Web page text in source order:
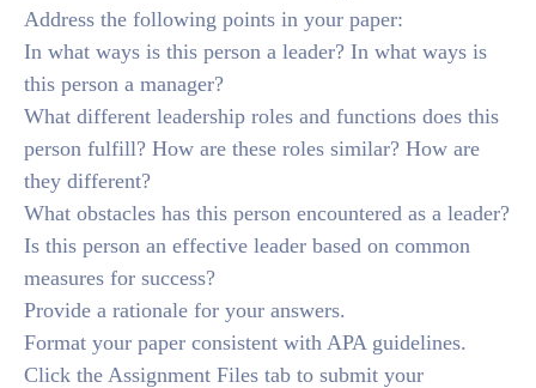
Address the following points in your paper:
In what ways is this person a leader? In what ways is
this person a manager?
What different leadership roles and functions does this
person fulfill? How are these roles similar? How are
they different?
What obstacles has this person encountered as a leader?
Is this person an effective leader based on common
measures for success?
Provide a rationale for your answers.
Format your paper consistent with APA guidelines.
Click the Assignment Files tab to submit your